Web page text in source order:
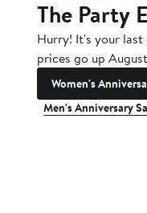
The Party
Hurry! It's your
prices go up
Women's
Men's Anniversary